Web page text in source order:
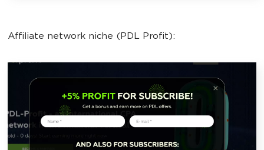
Affiliate network niche (PDL Profit):